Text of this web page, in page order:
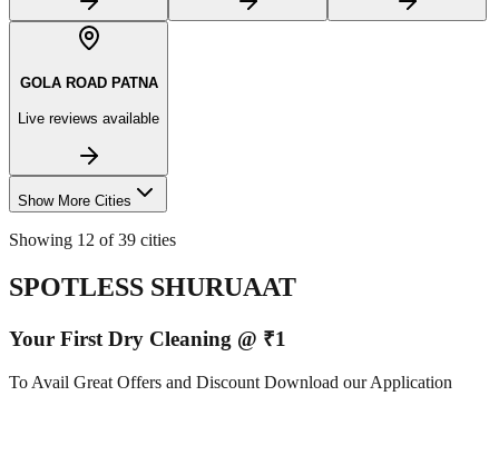
GOLA ROAD PATNA
Live reviews available
Show More Cities
Showing 12 of 39 cities
SPOTLESS SHURUAAT
Your First Dry Cleaning @ ₹1
To Avail Great Offers and Discount Download our Application